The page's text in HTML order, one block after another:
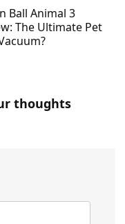
Ball Animal 3
The Ultimate Pet
thoughts